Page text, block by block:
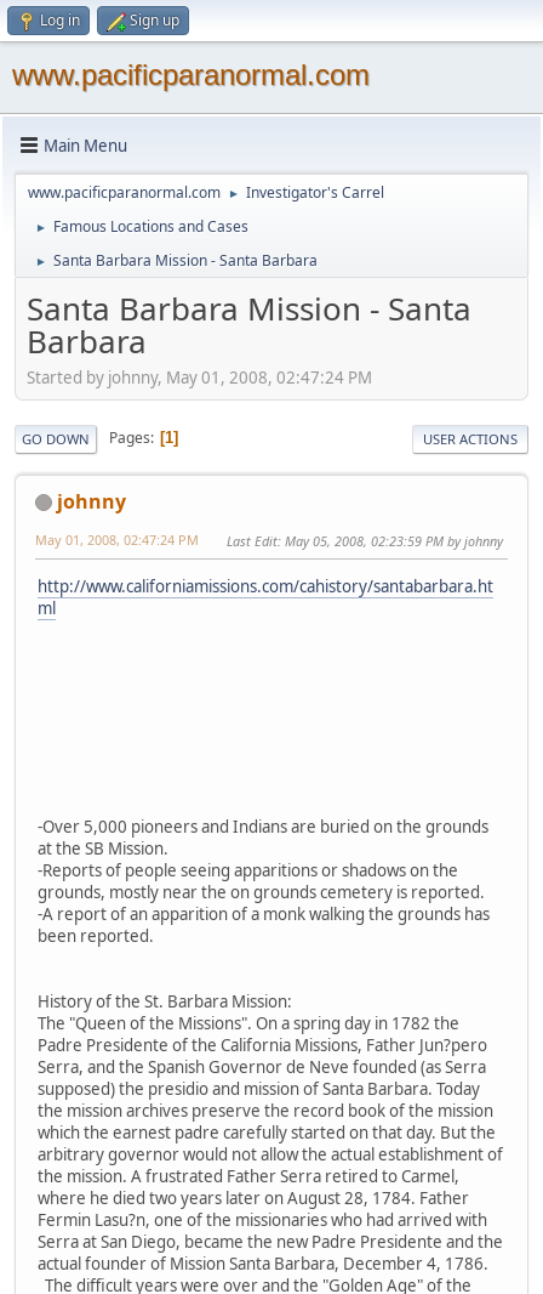
Log in Sign up
www.pacificparanormal.com
Main Menu
www.pacificparanormal.com ► Investigator's Carrel
► Famous Locations and Cases
► Santa Barbara Mission - Santa Barbara
Santa Barbara Mission - Santa
Barbara
Started by johnny, May 01, 2008, 02:47:24 PM
GO DOWN Pages 1 USER ACTIONS
johnny
May 01, 2008, 02:47:24 PM Last Edit: May 05, 2008, 02:23:59 PM by johnny
http://www.californiamissions.com/cahistory/santabarbara.ht
ml
-Over 5,000 pioneers and Indians are buried on the grounds
at the SB Mission.
-Reports of people seeing apparitions or shadows on the
grounds, mostly near the on grounds cemetery is reported.
-A report of an apparition of a monk walking the grounds has
been reported.
History of the St. Barbara Mission:
The "Queen of the Missions". On a spring day in 1782 the
Padre Presidente of the California Missions, Father Jun?pero
Serra, and the Spanish Governor de Neve founded (as Serra
supposed) the presidio and mission of Santa Barbara. Today
the mission archives preserve the record book of the mission
which the earnest padre carefully started on that day. But the
arbitrary governor would not allow the actual establishment of
the mission. A frustrated Father Serra retired to Carmel,
where he died two years later on August 28, 1784. Father
Fermin Lasu?n, one of the missionaries who had arrived with
Serra at San Diego, became the new Padre Presidente and the
actual founder of Mission Santa Barbara, December 4, 1786.
The difficult years were over and the "Golden Age" of the